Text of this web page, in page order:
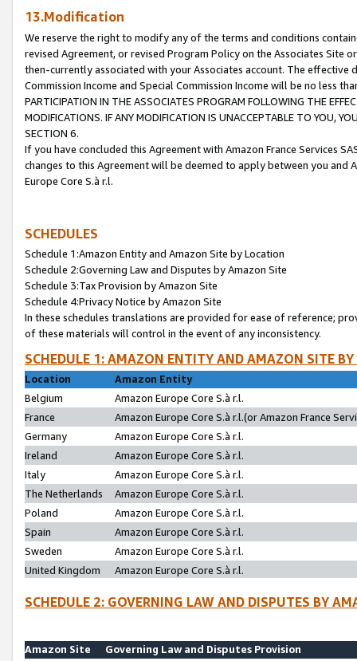
13.Modification
We reserve the right to modify any of the terms and conditions
revised Agreement, or revised Program Policy on the Associates
then-currently associated with your Associates account. The
Commission Income and Special Commission Income will be no less
PARTICIPATION IN THE ASSOCIATES PROGRAM FOLLOWING THE
MODIFICATIONS. IF ANY MODIFICATION IS UNACCEPTABLE TO YOU,
SECTION 6.
If you have concluded this Agreement with Amazon France Services
changes to this Agreement will be deemed to apply between you and
Europe Core S.à r.l.
SCHEDULES
Schedule 1:Amazon Entity and Amazon Site by Location
Schedule 2:Governing Law and Disputes by Amazon Site
Schedule 3:Tax Provision by Amazon Site
Schedule 4:Privacy Notice by Amazon Site
In these schedules translations are provided for ease of reference;
of these materials will control in the event of any inconsistency.
SCHEDULE 1: AMAZON ENTITY AND AMAZON SITE
Location
Amazon Entity
Belgium
Amazon Europe Core S.à r.l.
France
Amazon Europe Core S.à r.l.(or Amazon France
Germany
Amazon Europe Core S.à r.l.
Ireland
Amazon Europe Core S.à r.l.
Italy
Amazon Europe Core S.à r.l.
The Netherlands
Amazon Europe Core S.à r.l.
Poland
Amazon Europe Core S.à r.l.
Spain
Amazon Europe Core S.à r.l.
Sweden
Amazon Europe Core S.à r.l.
United Kingdom
Amazon Europe Core S.à r.l.
SCHEDULE 2: GOVERNING LAW AND DISPUTES BY
Amazon Site
Governing Law and Disputes Provision